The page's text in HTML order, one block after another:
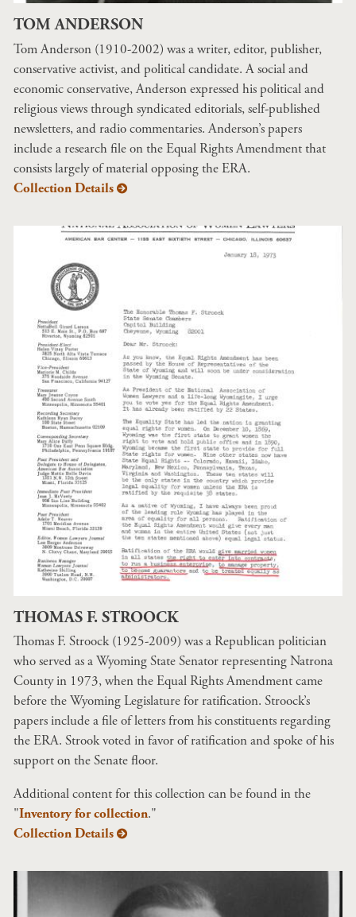
TOM ANDERSON
Tom Anderson (1910-2002) was a writer, editor, publisher,
conservative activist, and political candidate. A social and
economic conservative, Anderson expressed his political and
religious views through syndicated editorials, self-published
newsletters, and radio commentaries. Anderson’s papers
include a research file on the Equal Rights Amendment that
consists largely of material opposing the ERA.
Collection Details
THOMAS F. STROOCK
Thomas F. Stroock (1925-2009) was a Republican politician
who served as a Wyoming State Senator representing Natrona
County in 1973, when the Equal Rights Amendment came
before the Wyoming Legislature for ratification. Stroock’s
papers include a file of letters from his constituents regarding
the ERA. Strook voted in favor of ratification and spoke of his
support on the Senate floor.
Additional content for this collection can be found in the
"Inventory for collection."
Collection Details